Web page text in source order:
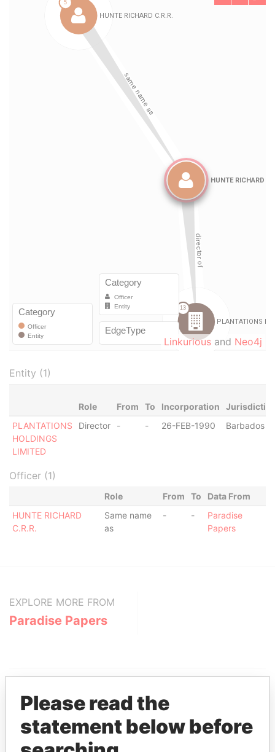
Linkurious and Neo4j
Entity (1)
Role From To Incorporation
PLANTATIONS
HOLDINGS
LIMITED
Director - - 26-FEB-1990 Barbados
Officer (1)
Role From To
Data From
HUNTE RICHARD
C.R.R.
Same name
as
- -
Paradise
Papers
EXPLORE MORE FROM
Paradise Papers
Please read the
statement below before